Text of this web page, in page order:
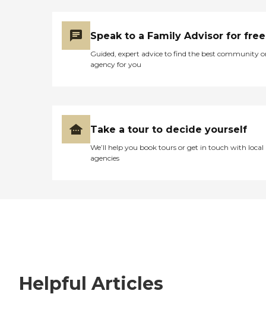
Speak to a Family Advisor for free
Guided, expert advice to find the best community
agency for you
Take a tour to decide yourself
We’ll help you book tours or get in touch with local
agencies
Helpful Articles